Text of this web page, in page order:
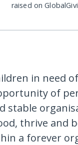
raised on
in need
of
stable
thrive and
a forever